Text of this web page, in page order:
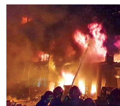
100 of globe’s most threatened
Air Force says two advanced
schedule, with first delivery set for
Trump wanted a Lindsey Graham
Republicans want a choice